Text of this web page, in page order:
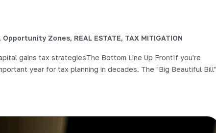
, Opportunity Zones, REAL ESTATE, TAX MITIGATION
gains tax strategiesThe Bottom Line Up FrontIf you're
year for tax planning in decades. The "Big Beautiful Bill"